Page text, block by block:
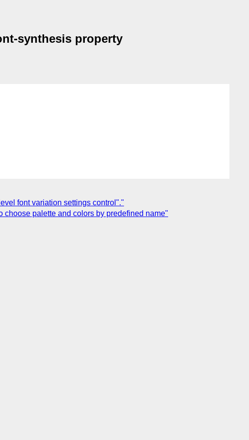
synthesis property
font variation settings control"."
choose palette and colors by predefined name"